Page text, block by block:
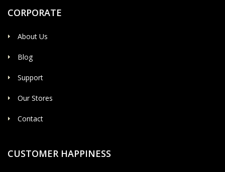
CORPORATE
About Us
Blog
Support
Our Stores
Contact
CUSTOMER HAPPINESS